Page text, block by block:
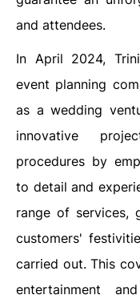
and attendees.
In April 2024,
event planning
as a wedding
innovative
procedures by
to detail and
range of services,
customers'
carried out. This
entertainment